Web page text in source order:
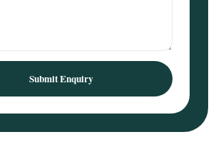
Submit Enquiry